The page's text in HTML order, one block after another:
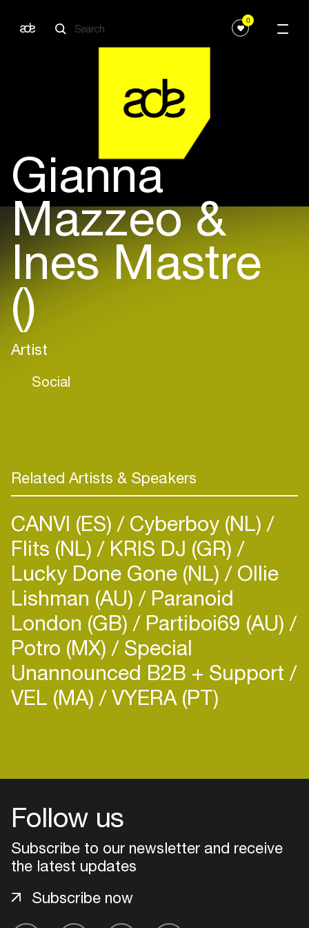
0
Gianna
Mazzeo &
Ines Mastre
()
Artist
Social
Related Artists & Speakers
CANVI (ES) Cyberboy (NL)
Flits (NL) KRIS DJ (GR)
Lucky Done Gone (NL) Ollie
Lishman (AU) Paranoid
London (GB) Partiboi69 (AU)
Potro (MX) Special
Unannounced B2B + Support
VEL (MA) VYERA (PT)
Follow us
Subscribe to our newsletter and receive
the latest updates
Subscribe now
Login